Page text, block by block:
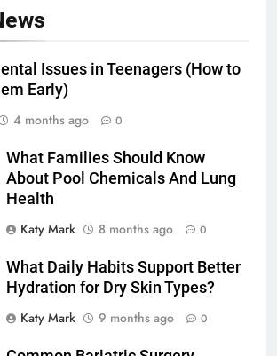
Issues in Teenagers (How to
Early)
4 months ago 0
What Families Should Know
About Pool Chemicals And Lung
Health
Katy Mark
8 months ago 0
What Daily Habits Support Better
Hydration for Dry Skin Types?
Katy Mark
9 months ago 0